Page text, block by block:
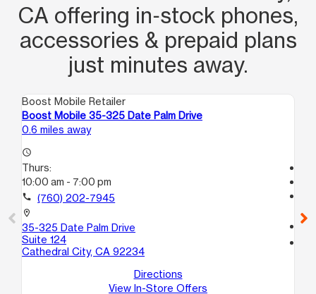
CA offering in‑stock phones,
accessories & prepaid plans
just minutes away.
Boost Mobile Retailer
Boost Mobile 35-325 Date Palm Drive
0.6 miles away
access_time
Thurs:
10:00 am - 7:00 pm
call (760) 202-7945
location_on
35-325 Date Palm Drive
Suite 124
Cathedral City, CA 92234
Directions
View In-Store Offers
call